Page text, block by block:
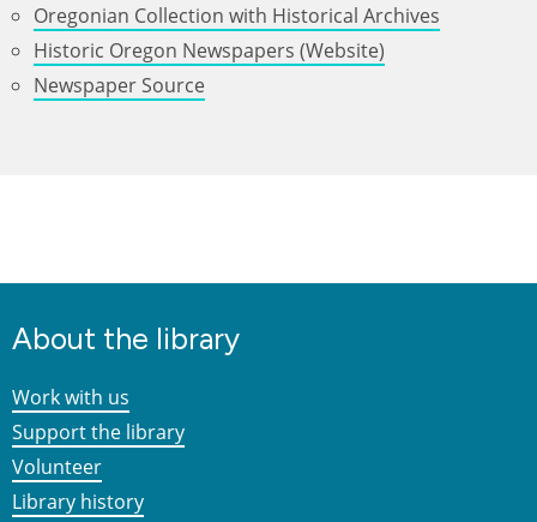
Oregonian Collection with Historical Archives
Historic Oregon Newspapers (Website)
Newspaper Source
About the library
Work with us
Support the library
Volunteer
Library history